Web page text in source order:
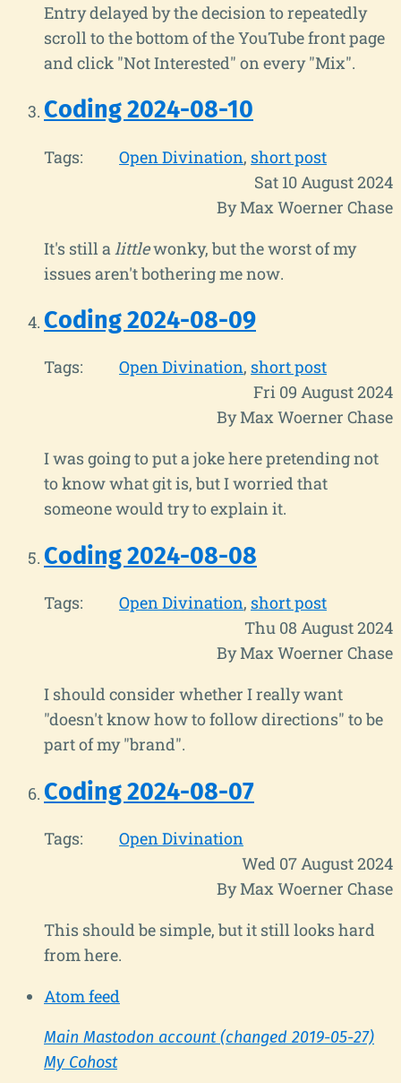
Entry delayed by the decision to repeatedly
scroll to the bottom of the YouTube front page
and click "Not Interested" on every "Mix".
Coding 2024-08-10
Tags: Open Divination short post
Sat 10 August 2024
By Max Woerner Chase
It's still a littlewonky, but the worst of my
issues aren't bothering me now.
Coding 2024-08-09
Tags: Open Divination short post
Fri 09 August 2024
By Max Woerner Chase
I was going to put a joke here pretending not
to know what git is, but I worried that
someone would try to explain it.
Coding 2024-08-08
Tags: Open Divination short post
Thu 08 August 2024
By Max Woerner Chase
I should consider whether I really want
"doesn't know how to follow directions" to be
part of my "brand".
Coding 2024-08-07
Tags:
Open Divination
Wed 07 August 2024
By Max Woerner Chase
This should be simple, but it still looks hard
from here.
Atom feed
Main Mastodon account (changed 2019-05-27)
My Cohost